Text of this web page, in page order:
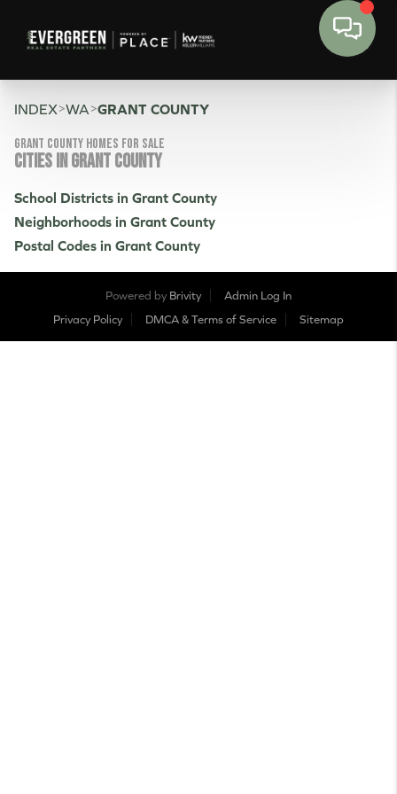
INDEX>WA>GRANT COUNTY
Grant County Homes for sale
CITIES IN GRANT COUNTY
School Districts in Grant County
Neighborhoods in Grant County
Postal Codes in Grant County
Powered by Brivity
Admin Log In
Privacy Policy
DMCA & Terms of Service Sitemap